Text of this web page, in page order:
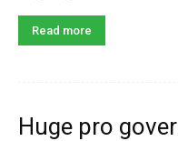
Read more
Huge pro